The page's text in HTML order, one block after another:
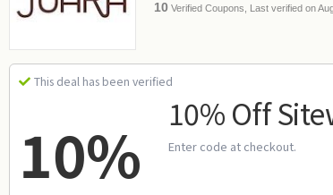
10 Verified Coupons, Last verified on
This deal has been verified
10% 10% Off
Enter code at checkout.